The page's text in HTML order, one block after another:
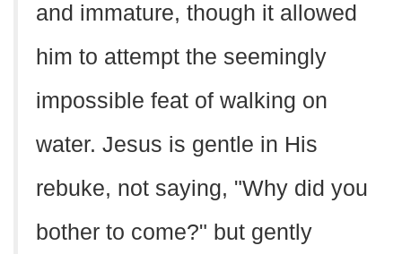
and immature, though it allowed
him to attempt the seemingly
impossible feat of walking on
water. Jesus is gentle in His
rebuke, not saying, "Why did you
bother to come?" but gently